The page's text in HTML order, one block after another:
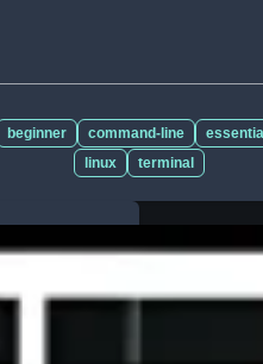
beginner command-line
linux
terminal